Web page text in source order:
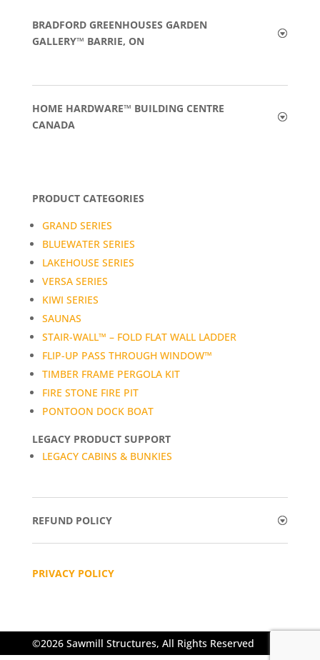
BRADFORD GREENHOUSES GARDEN
GALLERY™ BARRIE, ON
HOME HARDWARE™ BUILDING CENTRE
CANADA
PRODUCT CATEGORIES
GRAND SERIES
BLUEWATER SERIES
LAKEHOUSE SERIES
VERSA SERIES
KIWI SERIES
SAUNAS
STAIR-WALL™ – FOLD FLAT WALL LADDER
FLIP-UP PASS THROUGH WINDOW™
TIMBER FRAME PERGOLA KIT
FIRE STONE FIRE PIT
PONTOON DOCK BOAT
LEGACY PRODUCT SUPPORT
LEGACY CABINS & BUNKIES
REFUND POLICY
PRIVACY POLICY
©2026 Sawmill Structures, All Rights Reserved